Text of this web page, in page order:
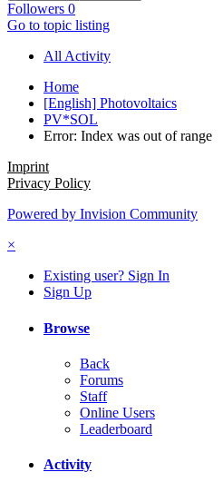
Followers 0
Go to topic listing
All Activity
Home
[English] Photovoltaics
PV*SOL
Error: Index was out of range
Imprint
Privacy Policy
Powered by Invision Community
×
Existing user? Sign In
Sign Up
Browse
Back
Forums
Staff
Online Users
Leaderboard
Activity